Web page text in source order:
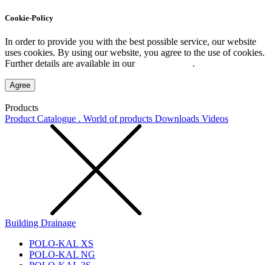
Cookie-Policy
In order to provide you with the best possible service, our website
uses cookies. By using our website, you agree to the use of cookies.
Further details are available in our
.
Agree
Products
Product Catalogue . World of products Downloads Videos
Building Drainage
POLO-KAL XS
POLO-KAL NG